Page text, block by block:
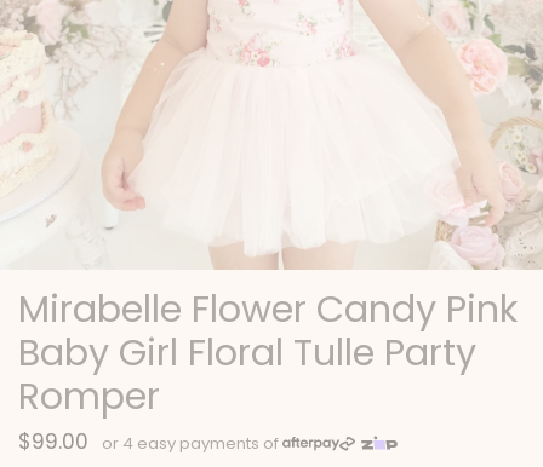
Mirabelle Flower Candy Pink
Baby Girl Floral Tulle Party
Romper
$99.00